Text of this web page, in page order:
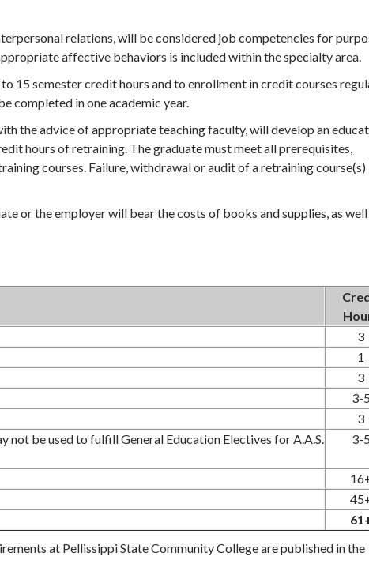
relations, will be considered job competencies for
affective behaviors is included within the specialty area.
15 semester credit hours and to enrollment in credit courses
completed in one academic year.
the advice of appropriate teaching faculty, will develop an
hours of retraining. The graduate must meet all prerequisites,
courses. Failure, withdrawal or audit of a retraining course(s)
or the employer will bear the costs of books and supplies, as well
3
1
3
3-5
3
not be used to fulfill General Education Electives for A.A.S.
3-5
at Pellissippi State Community College are published in the